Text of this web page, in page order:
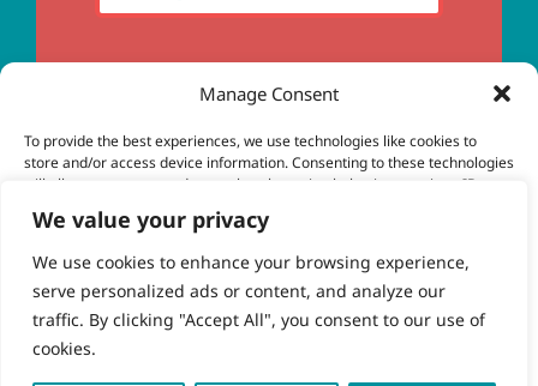
We value your privacy
We use cookies to enhance your browsing experience,
serve personalized ads or content, and analyze our
traffic. By clicking "Accept All", you consent to our use of
cookies.
Manage Consent
To provide the best experiences, we use technologies like cookies to
store and/or access device information. Consenting to these technologies
will allow us to process data such as browsing behavior or unique IDs on
certain features and functions.
Accept
Subscribe
© Copyright 2023 - 2026 | Brio Health | All Rights